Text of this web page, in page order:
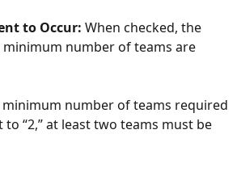
to Occur: When checked, the
number of teams are
minimum number of teams required
“2,” at least two teams must be